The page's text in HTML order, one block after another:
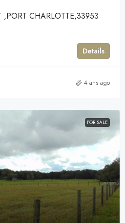
,PORT CHARLOTTE,33953
Details
4 ans ago
FOR SALE